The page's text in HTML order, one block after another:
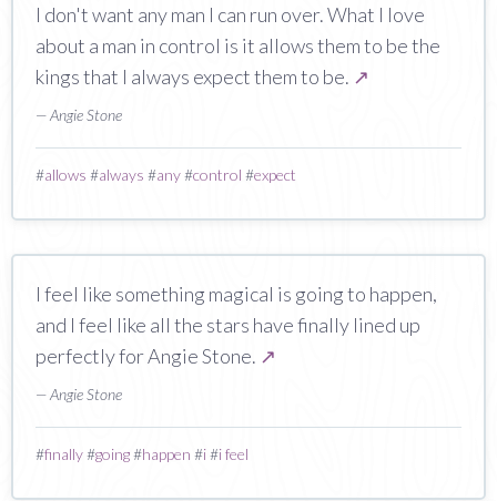
I don't want any man I can run over. What I love
about a man in control is it allows them to be the
kings that I always expect them to be. ↗
— Angie Stone
#allows #always #any#control #expect
I feel like something magical is going to happen,
and I feel like all the stars have finally lined up
perfectly for Angie Stone. ↗
— Angie Stone
#finally#going#happen #i#i feel